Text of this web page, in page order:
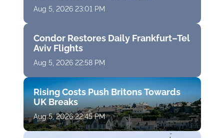
Aug 5, 2026 23:01 PM
Condor Restores Daily Frankfurt–Tel
Aviv Flights
Aug 5, 2026 22:58 PM
Rising Costs Push Britons Towards
UK Breaks
Aug 5, 2026 22:45 PM